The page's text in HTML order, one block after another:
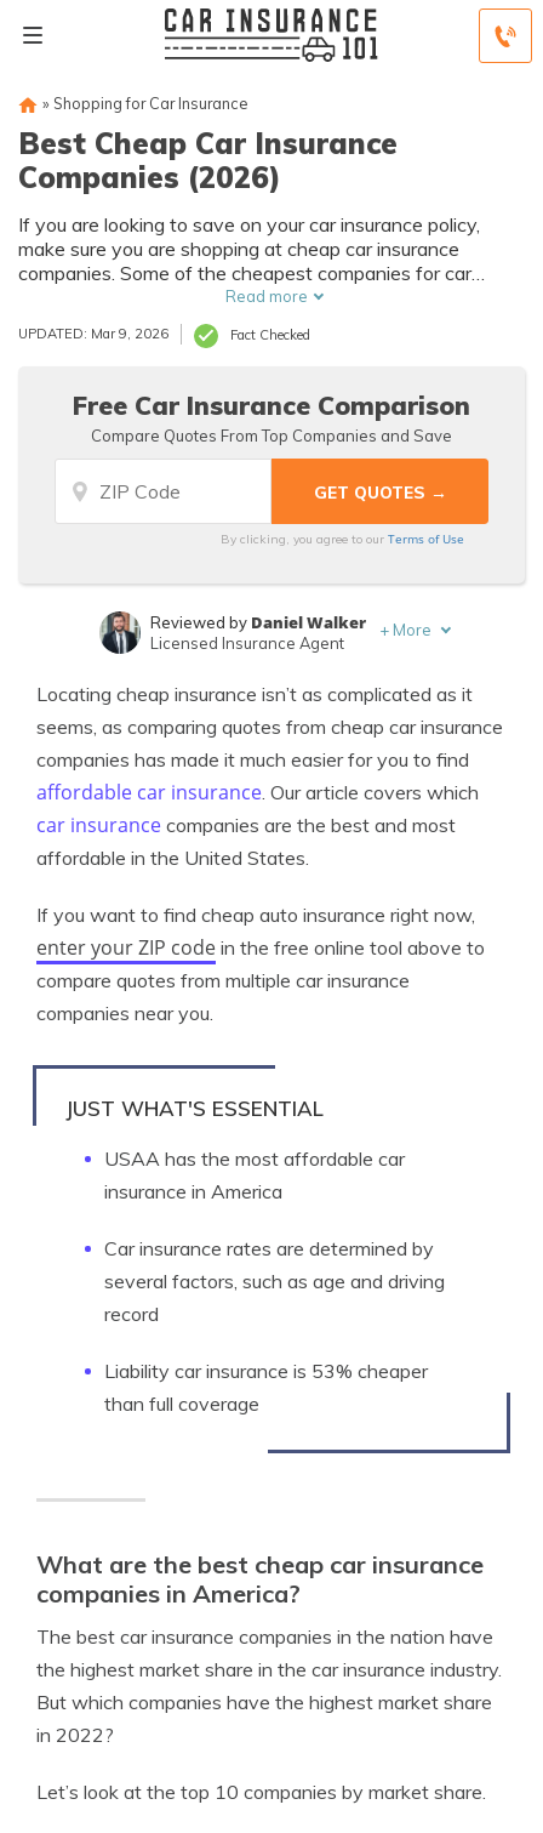
» Shopping for Car Insurance
Best Cheap Car Insurance
Companies (2026)
If you are looking to save on your car insurance policy,
make sure you are shopping at cheap car insurance
companies. Some of the cheapest companies for car
insurance are Geico, Safeco, USAA, and State Farm. For
example, Geico.full coverage is an average of $129/mo for
drivers with clean records.
Read more
UPDATED: Mar 9, 2026 Fact Checked
Free Car Insurance Comparison
Compare Quotes From Top Companies and Save
By clicking, you agree to ourTerms of Use
Expert Insurance Writer
Reviewed by Daniel Walker
Licensed Insurance Agent
+ More
Locating cheap insurance isn’t as complicated as it
seems, as comparing quotes from cheap car insurance
companies has made it much easier for you to find
affordable car insurance. Our article covers which
car insurance companies are the best and most
affordable in the United States.
If you want to find cheap auto insurance right now,
enter your ZIP code in the free online tool above to
compare quotes from multiple car insurance
companies near you.
JUST WHAT'S ESSENTIAL
USAA has the most affordable car
insurance in America
Car insurance rates are determined by
several factors, such as age and driving
record
Liability car insurance is 53% cheaper
than full coverage
What are the best cheap car insurance
companies in America?
The best car insurance companies in the nation have
the highest market share in the car insurance industry.
But which companies have the highest market share
in 2022?
Let’s look at the top 10 companies by market share.